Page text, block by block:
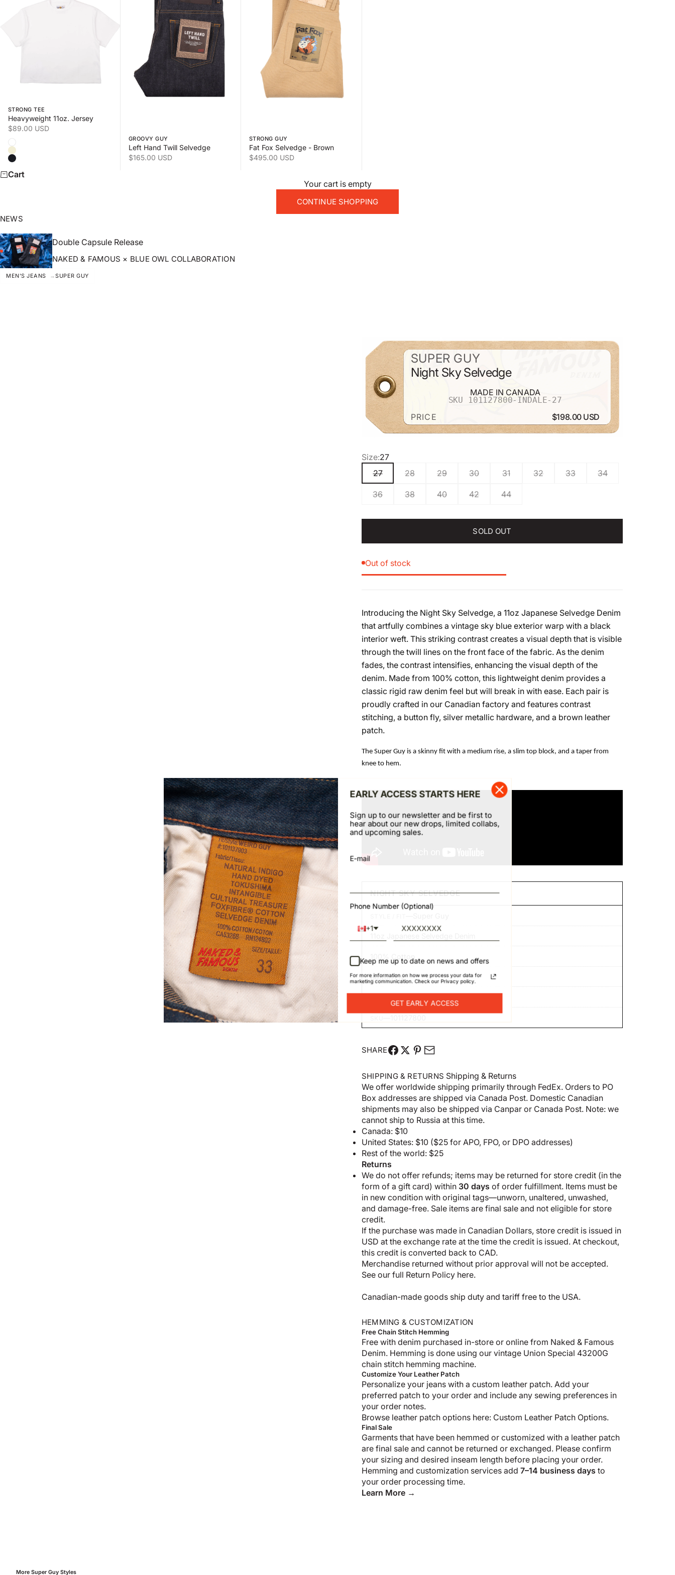
STRONG TEE
Heavyweight 11oz. Jersey
Sale price
$89.00 USD
White
Natural
Black
GROOVY GUY
Left Hand Twill Selvedge
Sale price
$165.00 USD
STRONG GUY
Fat Fox Selvedge - Brown
Sale price
$495.00 USD
Cart
Your cart is empty
CONTINUE SHOPPING
NEWS
Double Capsule Release
NAKED & FAMOUS × BLUE OWL COLLABORATION
MEN'S JEANS SUPER GUY
ZOOM
SUPER GUY
Night Sky Selvedge
MADE IN CANADA
SKU 101127800-INDALE-27
PRICE $198.00 USD
Size:27
27
28 29 30 31 32 33 34
36 38 40 42 44
SOLD OUT
Out of stock
Introducing the Night Sky Selvedge, a 11oz Japanese Selvedge Denim
that artfully combines a vintage sky blue exterior warp with a black
interior weft. This striking contrast creates a visual depth that is visible
through the twill lines on the front face of the fabric. As the denim
fades, the contrast intensifies, enhancing the visual depth of the
denim. Made from 100% cotton, this lightweight denim provides a
classic rigid raw denim feel but will break in with ease. Each pair is
proudly crafted in our Canadian factory and features contrast
stitching, a button fly, silver metallic hardware, and a brown leather
patch.
The Super Guy is a skinny fit with a medium rise, a slim top block, and a taper from
knee to hem.
NIGHT SKY SELVEDGE
100% Cotton
Button Fly
SHARE
SHIPPING & RETURNS Shipping & Returns
We offer worldwide shipping primarily through FedEx. Orders to PO
Box addresses are shipped via Canada Post. Domestic Canadian
shipments may also be shipped via Canpar or Canada Post. Note: we
cannot ship to Russia at this time.
Canada: $10
United States: $10 ($25 for APO, FPO, or DPO addresses)
Rest of the world: $25
Returns
We do not offer refunds; items may be returned for store credit (in the
form of a gift card) within 30 days of order fulfillment. Items must be
in new condition with original tags—unworn, unaltered, unwashed,
and damage-free. Sale items are final sale and not eligible for store
credit.
If the purchase was made in Canadian Dollars, store credit is issued in
USD at the exchange rate at the time the credit is issued. At checkout,
this credit is converted back to CAD.
Merchandise returned without prior approval will not be accepted.
See our full Return Policy here.
Canadian-made goods ship duty and tariff free to the USA.
HEMMING & CUSTOMIZATION
Free Chain Stitch Hemming
Free with denim purchased in-store or online from Naked & Famous
Denim. Hemming is done using our vintage Union Special 43200G
chain stitch hemming machine.
Customize Your Leather Patch
Personalize your jeans with a custom leather patch. Add your
preferred patch to your order and include any sewing preferences in
your order notes.
Browse leather patch options here: Custom Leather Patch Options.
Final Sale
Garments that have been hemmed or customized with a leather patch
are final sale and cannot be returned or exchanged. Please confirm
your sizing and desired inseam length before placing your order.
Hemming and customization services add 7–14 business days to
your order processing time.
Learn More →
More Super Guy Styles
EARLY ACCESS STARTS HERE
Sign up to our newsletter and be first to
hear about our new drops, limited collabs,
and upcoming sales.
E-mail
Phone Number (Optional)
+1
Keep me up to date on news and offers
For more information on how we process your data for
marketing communication. Check our Privacy policy.
GET EARLY ACCESS